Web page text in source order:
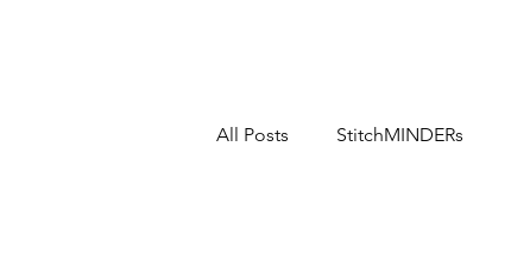
All Posts StitchMINDERs